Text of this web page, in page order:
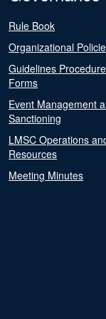
Rule Book
Organizational
Guidelines
Forms
Event Management
Sanctioning
LMSC Operations
Resources
Meeting Minutes